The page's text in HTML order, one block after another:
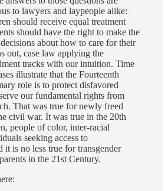
to lawyers and laypeople alike:
should receive equal treatment
should have the right to make the
about how to care for their
out, case law applying the
tracks with our intuition. Time
illustrate that the Fourteenth
role is to protect disfavored
our fundamental rights from
That was true for newly freed
civil war. It was true in the 20th
people of color, inter-racial
seeking access to
it is no less true for transgender
in the 21st Century.